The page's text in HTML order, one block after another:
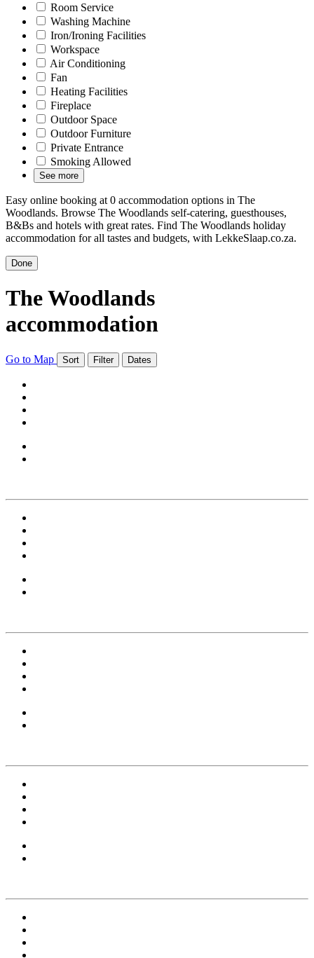
Room Service
Washing Machine
Iron/Ironing Facilities
Workspace
Air Conditioning
Fan
Heating Facilities
Fireplace
Outdoor Space
Outdoor Furniture
Private Entrance
Smoking Allowed
See more
Easy online booking at 0 accommodation options in The
Woodlands. Browse The Woodlands self-catering, guesthouses,
B&Bs and hotels with great rates. Find The Woodlands holiday
accommodation for all tastes and budgets, with LekkeSlaap.co.za.
Done
The Woodlands
accommodation
Go to Map Sort Filter Dates